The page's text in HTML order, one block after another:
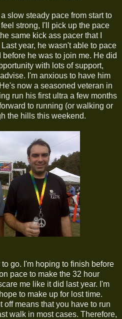
slow steady pace from start to
strong, I'll pick up the pace
same kick ass pacer that I
Last year, he wasn't able to pace
he was to join me. He did
with lots of support,
I'm anxious to have him
now a seasoned veteran in
run his first ultra a few months
to running (or walking or
the hills this weekend.
go. I'm hoping to finish before
pace to make the 32 hour
me like it did last year. I'm
to make up for lost time.
off means that you have to run
walk in most cases. Therefore,